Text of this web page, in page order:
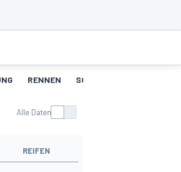
RENNEN SCHNELLSTE RUNDEN
Alle Daten
REIFEN